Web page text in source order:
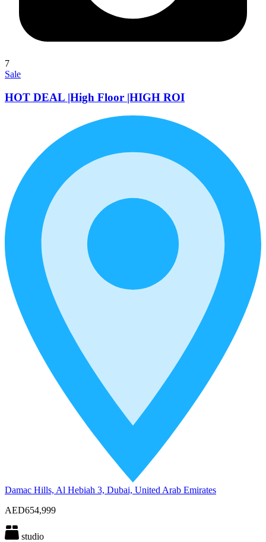
7
Sale
HOT DEAL |High Floor |HIGH ROI
Damac Hills, Al Hebiah 3, Dubai, United Arab Emirates
AED654,999
studio